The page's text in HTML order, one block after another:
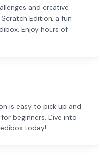
and creative
Edition, a fun
Enjoy hours of
is easy to pick up and
beginners. Dive into
today!